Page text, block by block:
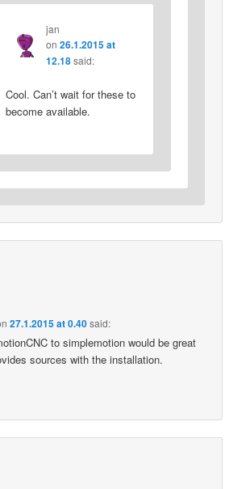
jan
on 26.1.2015 at
12.18said:
Cool. Can’t wait for these to
become available.
27.1.2015 at 0.40said:
to simplemotion would be great
sources with the installation.